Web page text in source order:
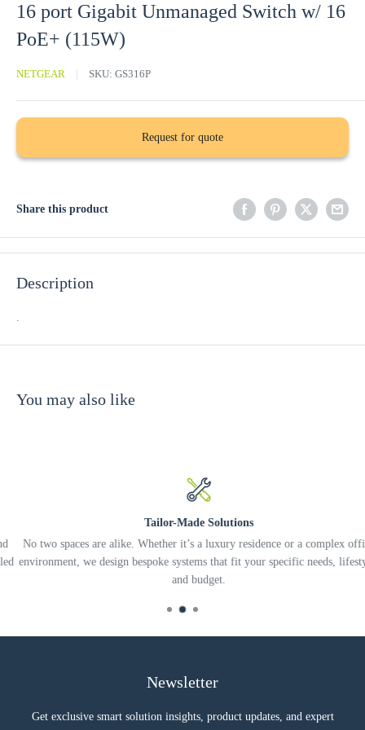
16 port Gigabit Unmanaged Switch w/ 16
PoE+ (115W)
NETGEAR SKU: GS316P
Request for quote
Share this product
Description
.
You may also like
Tailor-Made Solutions
No two spaces are alike. Whether it’s a luxury residence or a complex office
environment, we design bespoke systems that fit your specific needs,
and budget.
Newsletter
Get exclusive smart solution insights, product updates, and expert